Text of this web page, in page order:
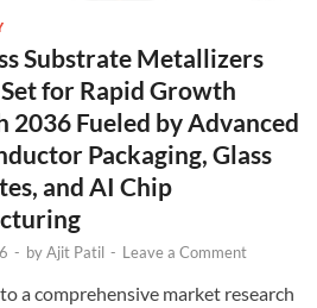
Substrate Metallizers
for Rapid Growth
2036 Fueled by Advanced
Packaging, Glass
and AI Chip
- byAjit Patil - Leave a Comment
a comprehensive market research